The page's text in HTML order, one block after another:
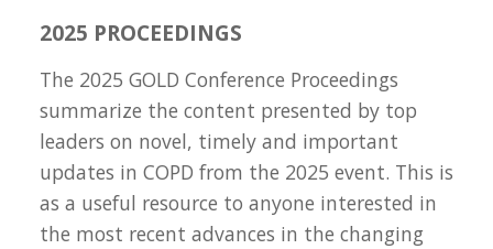
2025 PROCEEDINGS
The 2025 GOLD Conference Proceedings
summarize the content presented by top
leaders on novel, timely and important
updates in COPD from the 2025 event. This is
as a useful resource to anyone interested in
the most recent advances in the changing